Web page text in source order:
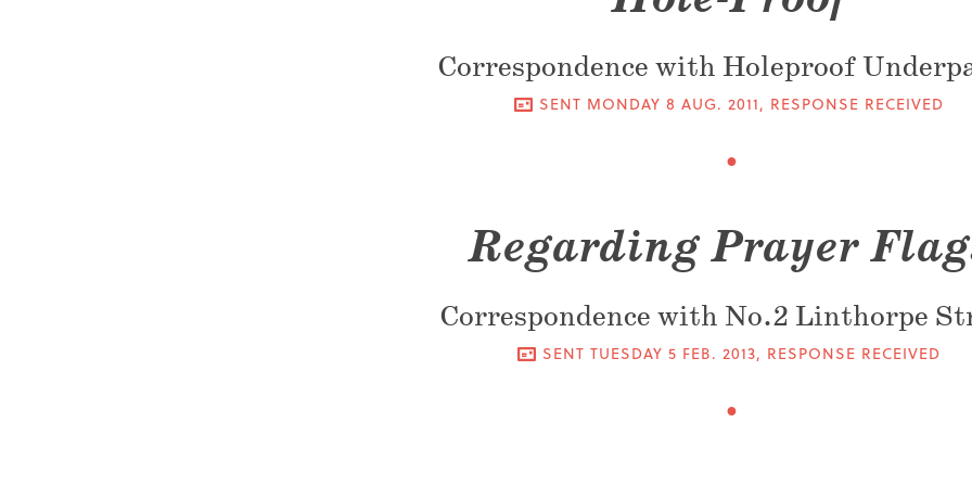
Correspondence with Holeproof
SENT MONDAY 8 AUG. 2011, RESPONSE RECEIVED
Regarding Prayer
Correspondence with No.2 Linthorpe
SENT TUESDAY 5 FEB. 2013, RESPONSE RECEIVED